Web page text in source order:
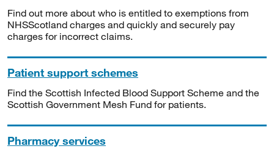
Find out more about who is entitled to exemptions from
NHSScotland charges and quickly and securely pay
charges for incorrect claims.
Patient support schemes
Find the Scottish Infected Blood Support Scheme and the
Scottish Government Mesh Fund for patients.
Pharmacy services